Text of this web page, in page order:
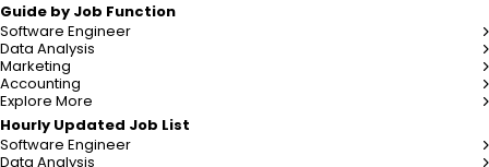
Guide by Job Function
Software Engineer
Data Analysis
Marketing
Accounting
Explore More
Hourly Updated Job List
Software Engineer
Data Analysis